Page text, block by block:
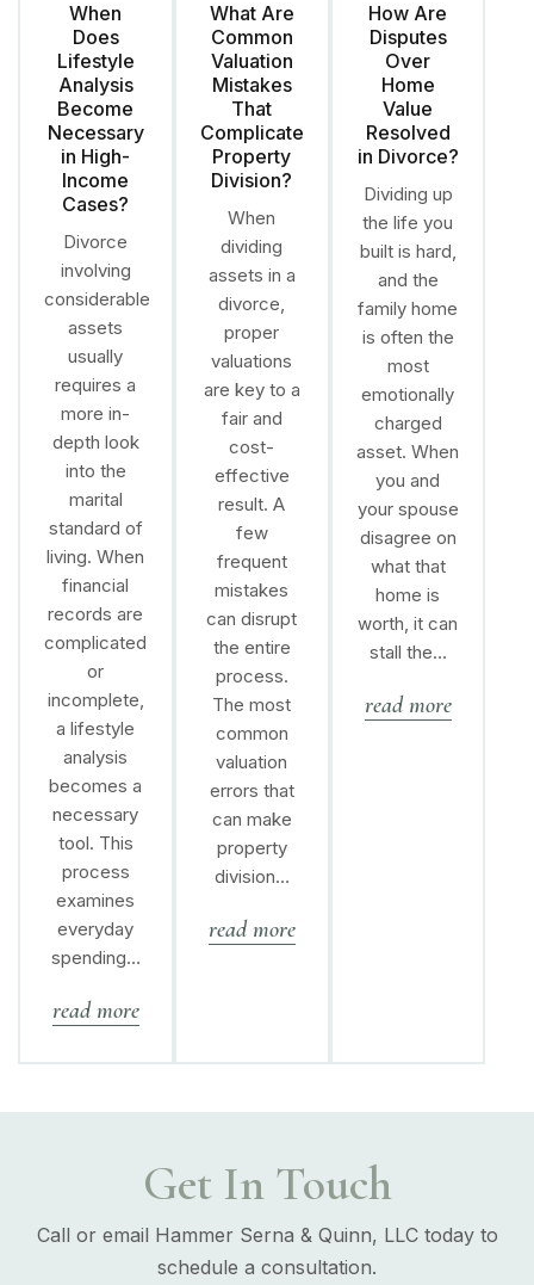
When
Does
Lifestyle
Analysis
Become
Necessary
in High-
Income
Cases?
Divorce
involving
considerable
assets
usually
requires a
more in-
depth look
into the
marital
standard of
living. When
financial
records are
complicated
or
incomplete,
a lifestyle
analysis
becomes a
necessary
tool. This
process
examines
everyday
spending…
read more
What Are
Common
Valuation
Mistakes
That
Complicate
Property
Division?
When
dividing
assets in a
divorce,
proper
valuations
are key to a
fair and
cost-
effective
result. A
few
frequent
mistakes
can disrupt
the entire
process.
The most
common
valuation
errors that
can make
property
division…
read more
How Are
Disputes
Over
Home
Value
Resolved
in Divorce?
Dividing up
the life you
built is hard,
and the
family home
is often the
most
emotionally
charged
asset. When
you and
your spouse
disagree on
what that
home is
worth, it can
stall the…
read more
Get In Touch
Call or email Hammer Serna & Quinn, LLC today to
schedule a consultation.